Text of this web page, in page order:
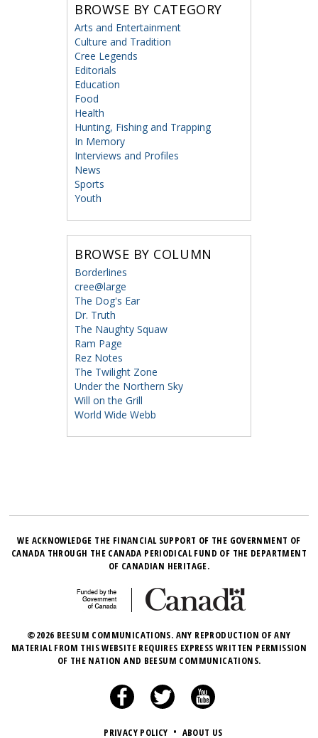
BROWSE BY CATEGORY
Arts and Entertainment
Culture and Tradition
Cree Legends
Editorials
Education
Food
Health
Hunting, Fishing and Trapping
In Memory
Interviews and Profiles
News
Sports
Youth
BROWSE BY COLUMN
Borderlines
cree@large
The Dog's Ear
Dr. Truth
The Naughty Squaw
Ram Page
Rez Notes
The Twilight Zone
Under the Northern Sky
Will on the Grill
World Wide Webb
WE ACKNOWLEDGE THE FINANCIAL SUPPORT OF THE GOVERNMENT OF
CANADA THROUGH THE CANADA PERIODICAL FUND OF THE DEPARTMENT
OF CANADIAN HERITAGE.
©2026 BEESUM COMMUNICATIONS. ANY REPRODUCTION OF ANY
MATERIAL FROM THIS WEBSITE REQUIRES EXPRESS WRITTEN PERMISSION
OF THE NATION AND BEESUM COMMUNICATIONS.
PRIVACY POLICY • ABOUT US